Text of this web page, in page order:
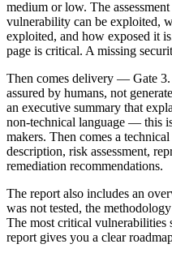
medium or low. The
vulnerability can be exploited,
exploited, and how exposed it
page is critical. A missing
Then comes delivery — Gate
assured by humans, not
an executive summary that
non-technical language — this
makers. Then comes a
description, risk assessment,
remediation recommendations.
The report also includes an
was not tested, the
The most critical vulnerabilities
report gives you a clear